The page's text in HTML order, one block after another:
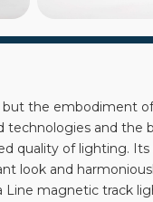
the embodiment
technologies and the
quality of lighting.
look and
Line magnetic track